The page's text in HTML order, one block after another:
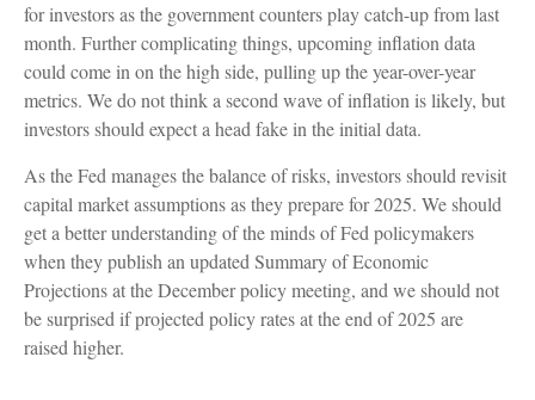
for investors as the government counters play catch-up from last
month. Further complicating things, upcoming inflation data
could come in on the high side, pulling up the year-over-year
metrics. We do not think a second wave of inflation is likely, but
investors should expect a head fake in the initial data.
As the Fed manages the balance of risks, investors should revisit
capital market assumptions as they prepare for 2025. We should
get a better understanding of the minds of Fed policymakers
when they publish an updated Summary of Economic
Projections at the December policy meeting, and we should not
be surprised if projected policy rates at the end of 2025 are
raised higher.